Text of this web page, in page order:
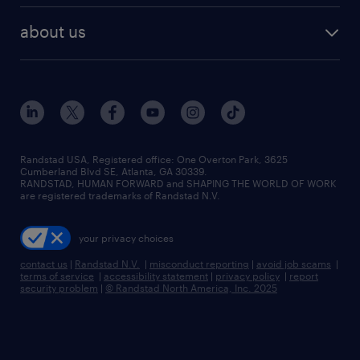
human resources jobs
industrial management jobs
sales & marketing jobs
flexible to permanent staffing
high-volume hiring support
managed service programs
recruitment process outsourcing
talent transition
about us
contact us
locations
careers at randstad
press room
Randstad USA, Registered office:​ One Overton Park, 3625
Cumberland Blvd SE, Atlanta, GA 30339.
RANDSTAD, HUMAN FORWARD and SHAPING THE WORLD OF WORK
are registered trademarks of Randstad N.V.
your privacy choices
contact us | Randstad N.V. | misconduct reporting | avoid job scams |
terms of service | accessibility statement | privacy policy | report
security problem | © Randstad North America, Inc. 2025